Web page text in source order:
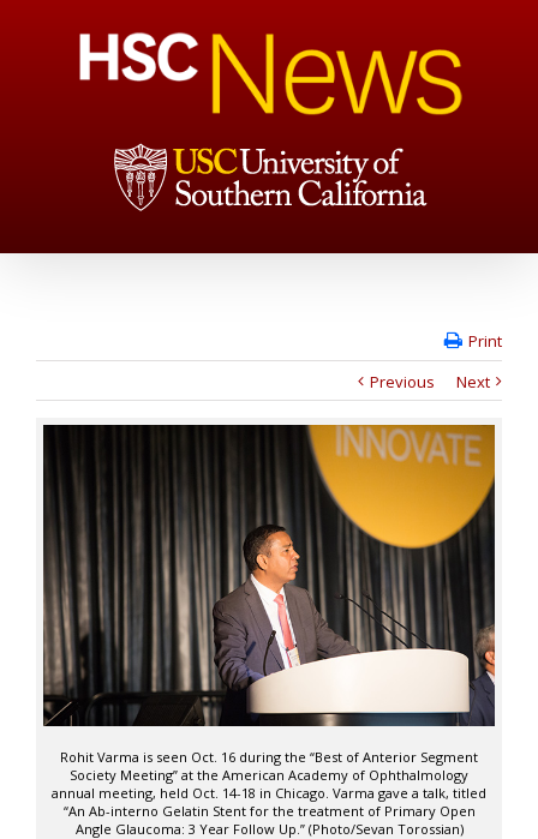
Print
Previous
Next
Rohit Varma is seen Oct. 16 during the “Best of Anterior Segment
Society Meeting” at the American Academy of Ophthalmology
annual meeting, held Oct. 14-18 in Chicago. Varma gave a talk, titled
“An Ab-interno Gelatin Stent for the treatment of Primary Open
Angle Glaucoma: 3 Year Follow Up.” (Photo/Sevan Torossian)